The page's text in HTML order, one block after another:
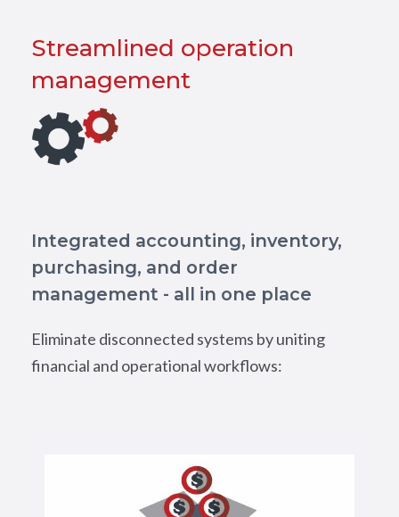
Streamlined operation
management
Integrated accounting, inventory,
purchasing, and order
management - all in one place
Eliminate disconnected systems by uniting
financial and operational workflows: